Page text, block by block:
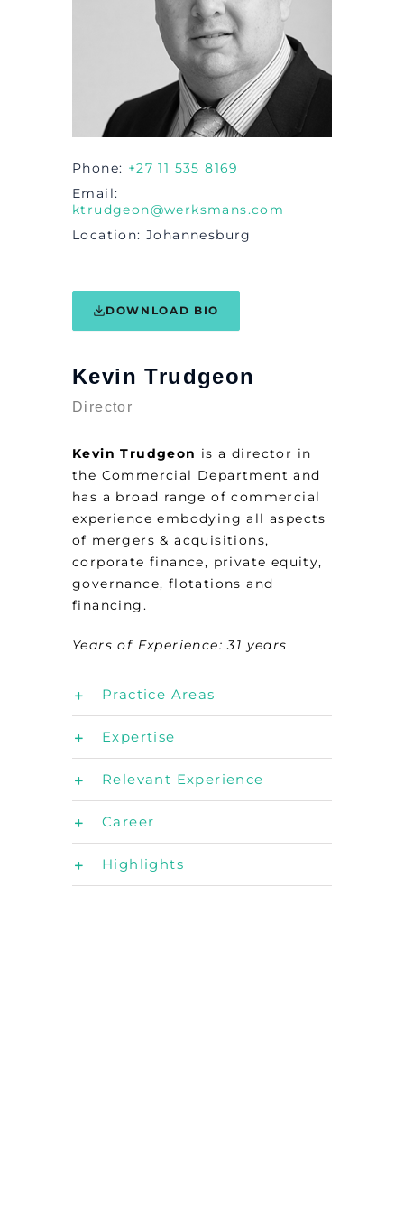
Phone
+27 11 535 8169
Email
ktrudgeon@werksmans.com
Location Johannesburg
DOWNLOAD BIO
Kevin Trudgeon
Director
Kevin Trudgeon is a director in
the Commercial Department and
has a broad range of commercial
experience embodying all aspects
of mergers & acquisitions,
corporate finance, private equity,
governance, flotations and
financing.
Years of Experience: 31 years
Practice Areas
Expertise
Relevant Experience
Career
Highlights